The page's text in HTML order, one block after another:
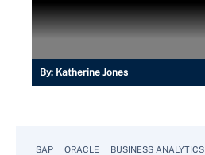
By: Katherine Jones
SAP ORACLE BUSINESS ANALYTICS